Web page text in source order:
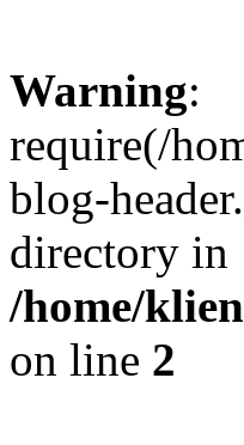
Warning:
require(/
blog-
directory in
/home/
on line 2